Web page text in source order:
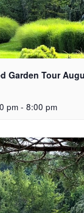
Garden Tour
pm - 8:00 pm